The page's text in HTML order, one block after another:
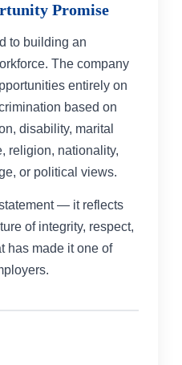
Promise
to building an
The company
entirely on
based on
disability, marital
religion, nationality,
or political views.
— it reflects
of integrity, respect,
has made it one of